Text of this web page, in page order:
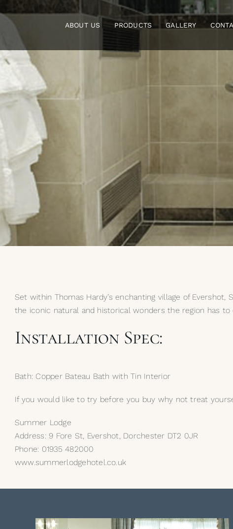
to
content
ABOUT US PRODUCTS GALLERY
Set within Thomas Hardy’s enchanting village of
the iconic natural and historical wonders the region has
Installation Spec:
Bath: Copper Bateau Bath with Tin Interior
If you would like to try before you buy why not treat
Summer Lodge
Address: 9 Fore St, Evershot, Dorchester DT2 0JR
Phone: 01935 482000
www.summerlodgehotel.co.uk